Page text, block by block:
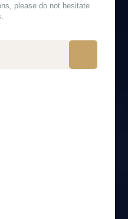
please do not hesitate